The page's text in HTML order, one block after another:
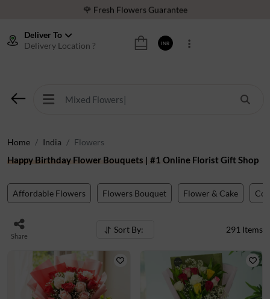
⭐ 1,00000+ Happy Customers
🚚 Sameday Delivery in 600+ Cites in India
Deliver To
Delivery Location ?
INR
Home India Flowers
Happy Birthday Flower Bouquets | #1 Online Florist Gift Shop
Affordable Flowers Flowers Bouquet Flower & Cake
Share
Sort By: 291 Items